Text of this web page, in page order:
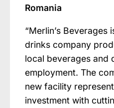
Romania
“Merlin’s Beverages
drinks company
local beverages and
employment. The
new facility
investment with